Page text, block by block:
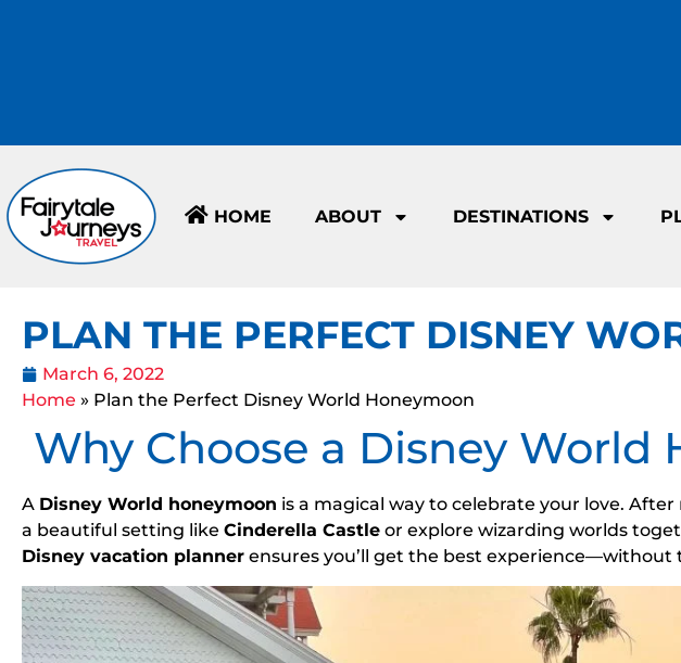
HOME ABOUT DESTINATIONS
PLAN THE PERFECT DISNEY
March 6, 2022
Home » Plan the Perfect Disney World Honeymoon
Why Choose a Disney World
A Disney World honeymoon is a magical way to celebrate your love.
a beautiful setting like Cinderella Castle or explore wizarding worlds
Disney vacation planner ensures you’ll get the best experience—without